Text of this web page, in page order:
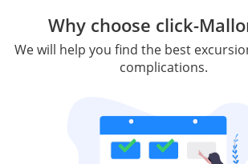
Why choose click-
We will help you find the best
complications.